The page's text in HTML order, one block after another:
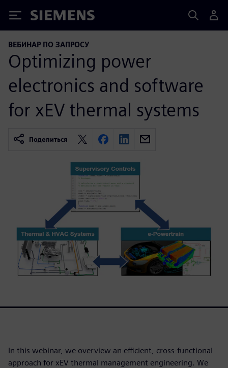
Siemens
ВЕБИНАР ПО ЗАПРОСУ
Optimizing power
electronics and software
for xEV thermal systems
Поделиться
In this webinar, we overview an efficient, cross-functional
approach for xEV thermal management engineering. We